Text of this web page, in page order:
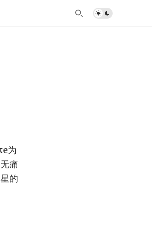
为
痛
的